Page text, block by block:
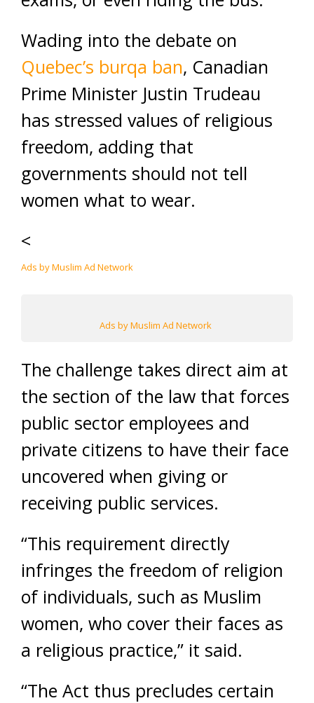
Wading into the debate on
Quebec’s burqa ban, Canadian
Prime Minister Justin Trudeau
has stressed values of religious
freedom, adding that
governments should not tell
women what to wear.
<
Ads by Muslim Ad Network
Ads by Muslim Ad Network
The challenge takes direct aim at
the section of the law that forces
public sector employees and
private citizens to have their face
uncovered when giving or
receiving public services.
“This requirement directly
infringes the freedom of religion
of individuals, such as Muslim
women, who cover their faces as
a religious practice,” it said.
“The Act thus precludes certain